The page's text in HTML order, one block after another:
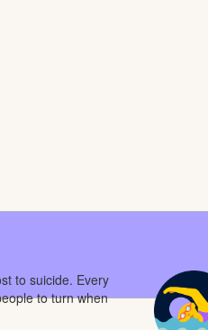
to suicide. Every
to turn when